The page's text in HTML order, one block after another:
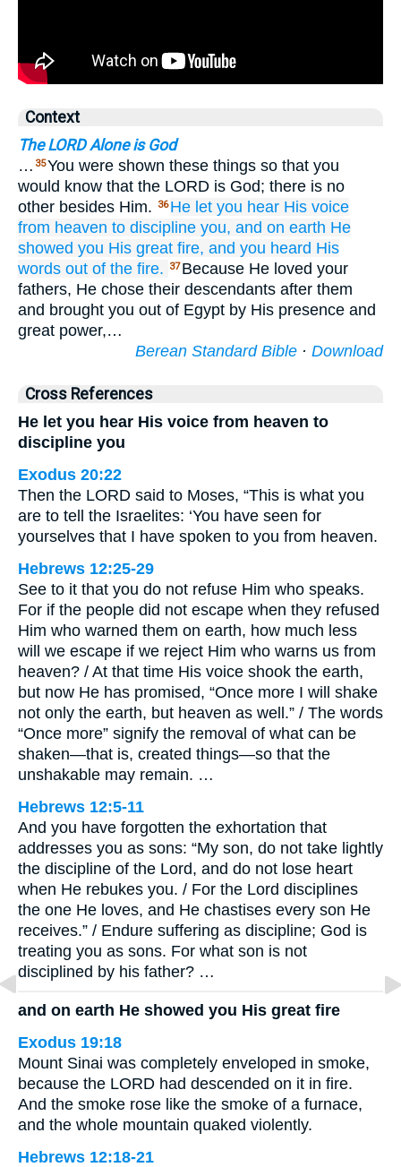
Context
The LORD Alone is God
… 35You were shown these things so that you
would know that the LORD is God; there is no
other besides Him.
36 He let you hear His voice
from heaven to discipline you, and on earth He
showed you His great fire, and you heard His
words out of the fire. 37 Because He loved your
fathers, He chose their descendants after them
and brought you out of Egypt by His presence and
great power,…
Berean Standard Bible · Download
Cross References
He let you hear His voice from heaven to
discipline you
Exodus 20:22
Then the LORD said to Moses, “This is what you
are to tell the Israelites: ‘You have seen for
yourselves that I have spoken to you from heaven.
Hebrews 12:25-29
See to it that you do not refuse Him who speaks.
For if the people did not escape when they refused
Him who warned them on earth, how much less
will we escape if we reject Him who warns us from
heaven? / At that time His voice shook the earth,
but now He has promised, “Once more I will shake
not only the earth, but heaven as well.” / The words
“Once more” signify the removal of what can be
shaken—that is, created things—so that the
unshakable may remain. …
Hebrews 12:5-11
And you have forgotten the exhortation that
addresses you as sons: “My son, do not take lightly
the discipline of the Lord, and do not lose heart
when He rebukes you. / For the Lord disciplines
the one He loves, and He chastises every son He
receives.” / Endure suffering as discipline; God is
treating you as sons. For what son is not
disciplined by his father? …
and on earth He showed you His great fire
Exodus 19:18
Mount Sinai was completely enveloped in smoke,
because the LORD had descended on it in fire.
And the smoke rose like the smoke of a furnace,
and the whole mountain quaked violently.
Hebrews 12:18-21